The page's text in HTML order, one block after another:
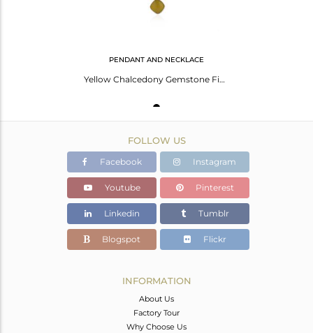
PENDANT AND NECKLACE
Yellow Chalcedony Gemstone Fine STerling Silver Chain Pendant Necklace Wholesale
FOLLOW US
Facebook Instagram
Youtube Pinterest
Linkedin Tumblr
Blogspot Flickr
INFORMATION
About Us
Factory Tour
Why Choose Us